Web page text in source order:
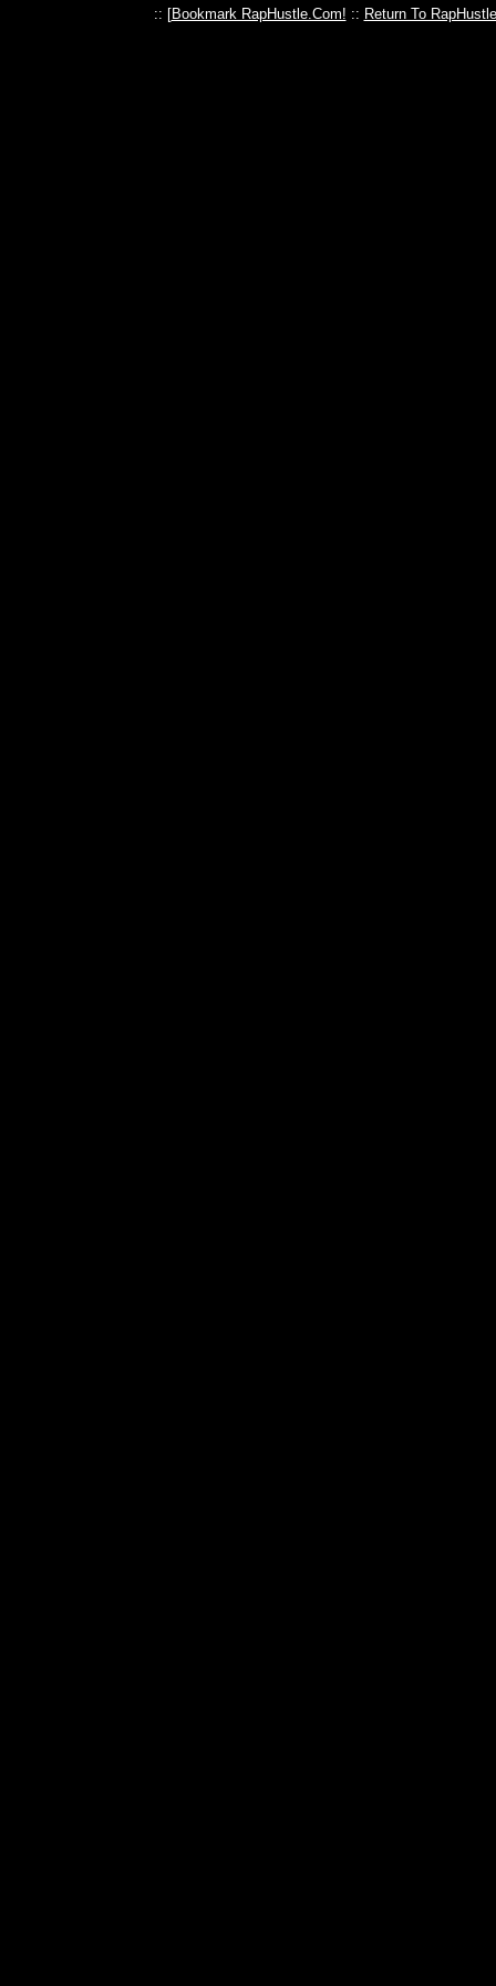
:: [Bookmark RapHustle.Com! :: Return To